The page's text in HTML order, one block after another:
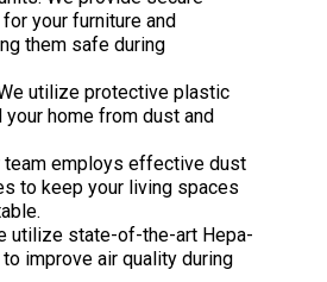
your furniture and
them safe during
utilize protective plastic
home from dust and
team employs effective dust
to keep your living spaces
utilize state-of-the-art Hepa-
improve air quality during